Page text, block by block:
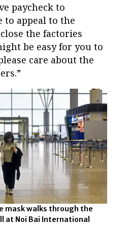
paycheck to
to appeal to the
the factories
be easy for you to
care about the
mask walks through the
at Noi Bai International